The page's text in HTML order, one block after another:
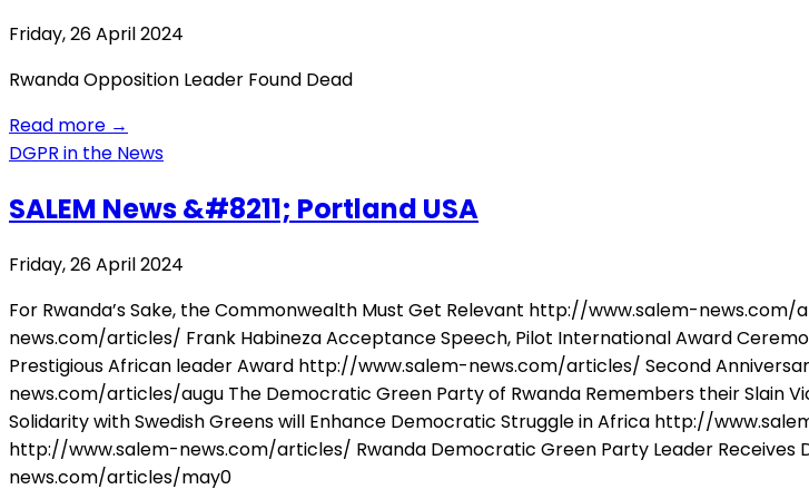
Friday, 26 April 2024
Rwanda Opposition Leader Found Dead
Read more →
DGPR in the News
SALEM News &#8211; Portland USA
Friday, 26 April 2024
For Rwanda’s Sake, the Commonwealth Must Get Relevant http://www.salem-
news.com/articles/ Frank Habineza Acceptance Speech, Pilot International Award
Prestigious African leader Award http://www.salem-news.com/articles/ Second
news.com/articles/augu The Democratic Green Party of Rwanda Remembers their
Solidarity with Swedish Greens will Enhance Democratic Struggle in Africa http://
http://www.salem-news.com/articles/ Rwanda Democratic Green Party Leader Receives
news.com/articles/may0